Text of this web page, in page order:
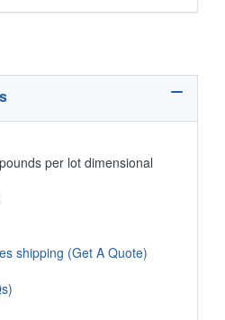
per lot dimensional
shipping (Get A Quote)